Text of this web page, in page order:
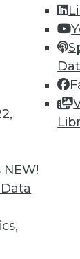
NEW!
to
for you.